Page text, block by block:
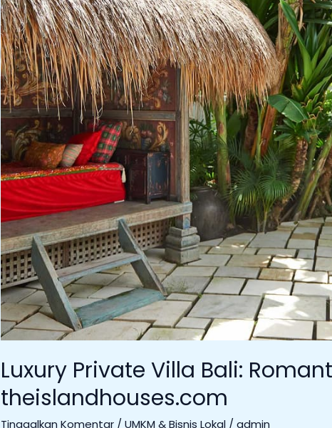
Luxury Private Villa Bali:
theislandhouses.com
Tinggalkan Komentar /UMKM & Bisnis Lokal /admin
Bali
at
theislandhouses.com